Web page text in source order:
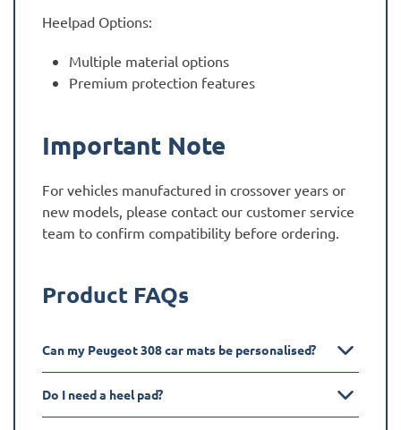
Heelpad Options:
Multiple material options
Premium protection features
Important Note
For vehicles manufactured in crossover years or
new models, please contact our customer service
team to confirm compatibility before ordering.
Product FAQs
Can my Peugeot 308 car mats be personalised?
Do I need a heel pad?